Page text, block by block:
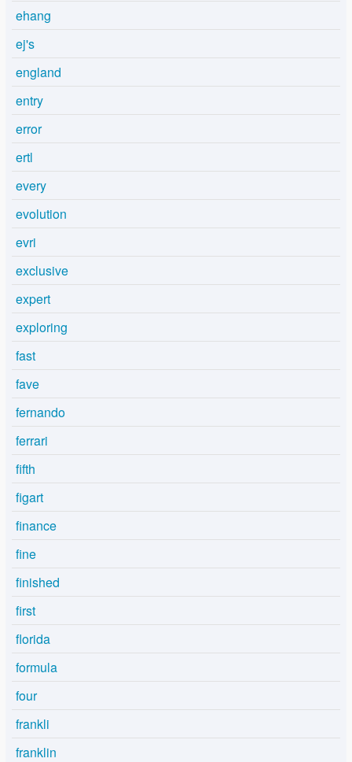
ehang
ej's
england
entry
error
ertl
every
evolution
evri
exclusive
expert
exploring
fast
fave
fernando
ferrari
fifth
figart
finance
fine
finished
first
florida
formula
four
frankli
franklin